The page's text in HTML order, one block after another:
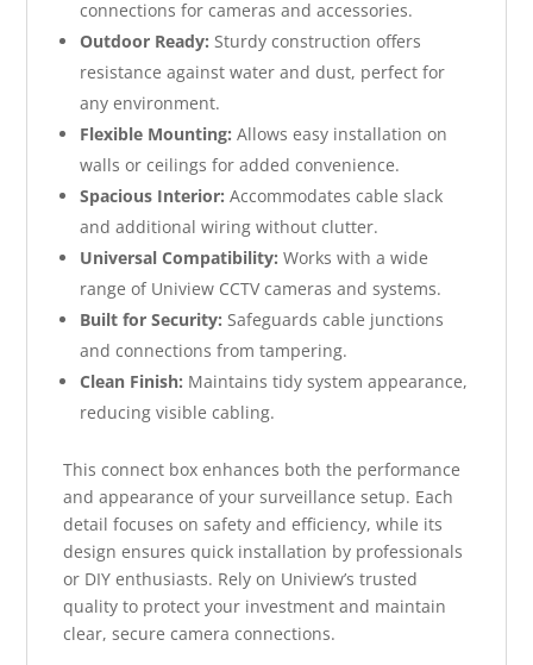
connections for cameras and accessories.
Outdoor Ready: Sturdy construction offers
resistance against water and dust, perfect for
any environment.
Flexible Mounting: Allows easy installation on
walls or ceilings for added convenience.
Spacious Interior: Accommodates cable slack
and additional wiring without clutter.
Universal Compatibility: Works with a wide
range of Uniview CCTV cameras and systems.
Built for Security: Safeguards cable junctions
and connections from tampering.
Clean Finish: Maintains tidy system appearance,
reducing visible cabling.
This connect box enhances both the performance
and appearance of your surveillance setup. Each
detail focuses on safety and efficiency, while its
design ensures quick installation by professionals
or DIY enthusiasts. Rely on Uniview’s trusted
quality to protect your investment and maintain
clear, secure camera connections.